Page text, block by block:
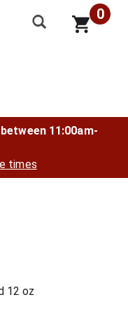
0
11:00am-
times
12 oz